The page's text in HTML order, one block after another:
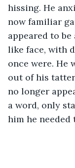
hissing. He
now familiar
appeared to
like face, with
once were. He
out of his
no longer
a word, only
him he needed